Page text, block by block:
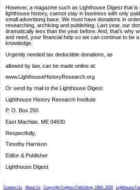
However, a magazine such as Lighthouse Digest that
lighthouse history, cannot stay in business with only
small advertising base. We must have donations in
researching, archiving and publishing. Last year, our
dramatically less than the year before. And, that’s why
and need, your financial help so we can continue to be
knowledge.
Urgently needed tax deductible donations, as
allowed by law, can be made online at:
www.LighthouseHistoryResearch.org
Or send by mail to the Lighthouse Digest
Lighthouse History Research Institute
P. O. Box 250
East Machias, ME 04630
Respectfully,
Timothy Harrison
Editor & Publisher
Lighthouse Digest
Contact Us About Us Copyright Foghorn Publishing, 1994- 2026 Lighthouse